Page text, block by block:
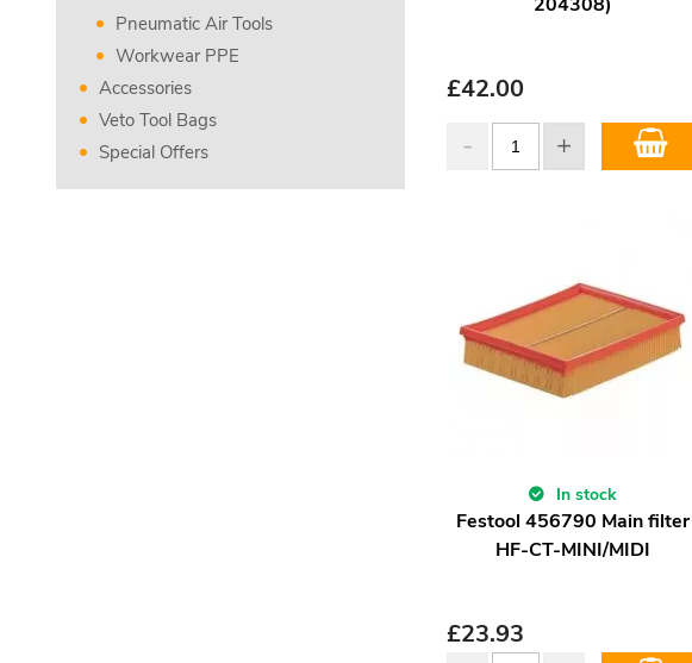
Pneumatic Air Tools
Workwear PPE
Accessories
Veto Tool Bags
Special Offers
£42.00
In stock
Festool 456790 Main filter
HF-CT-MINI/MIDI
£23.93